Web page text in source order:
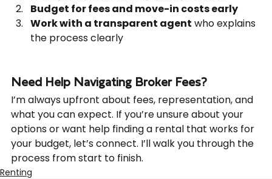
Budget for fees and move-in costs early
Work with a transparent agent who explains
the process clearly
Need Help Navigating Broker Fees?
I’m always upfront about fees, representation, and
what you can expect. If you’re unsure about your
options or want help finding a rental that works for
your budget, let’s connect. I’ll walk you through the
process from start to finish.
Renting